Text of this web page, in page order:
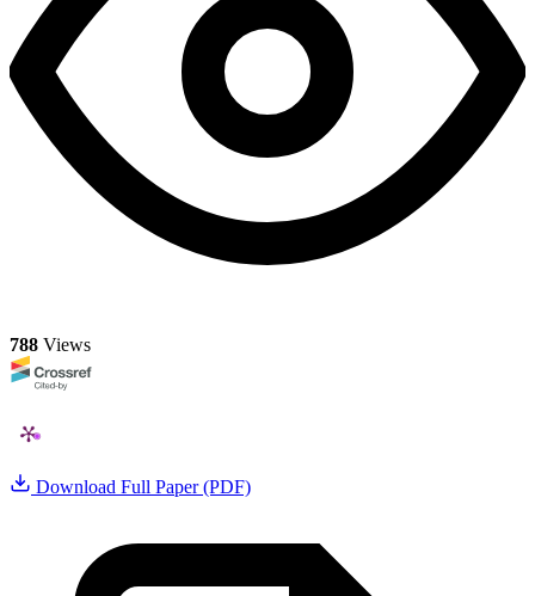
788 Views
Download Full Paper (PDF)